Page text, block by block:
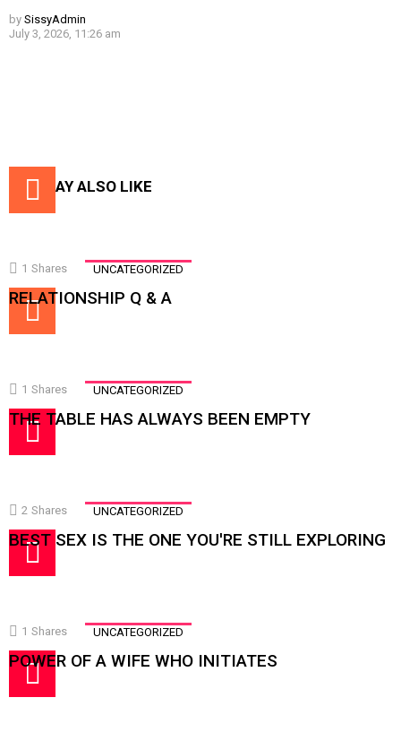
by SissyAdmin
July 3, 2026, 11:26 am
YOU MAY ALSO LIKE
1 Shares UNCATEGORIZED
RELATIONSHIP Q & A
1 Shares UNCATEGORIZED
THE TABLE HAS ALWAYS BEEN EMPTY
2 Shares UNCATEGORIZED
BEST SEX IS THE ONE YOU'RE STILL EXPLORING
1 Shares UNCATEGORIZED
POWER OF A WIFE WHO INITIATES